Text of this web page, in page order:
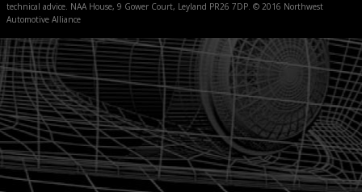
technical advice. NAA House, 9 Gower Court, Leyland PR26 7DP. © 2016 Northwest
Automotive Alliance